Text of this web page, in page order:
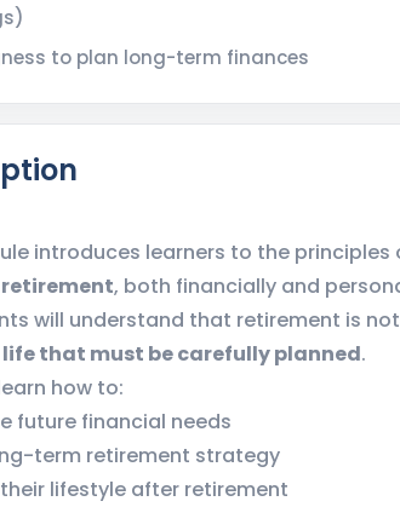
to plan long-term finances
introduces learners to the principles
, both financially and
will understand that retirement is
life that must be carefully planned.
how to:
future financial needs
term retirement strategy
lifestyle after retirement